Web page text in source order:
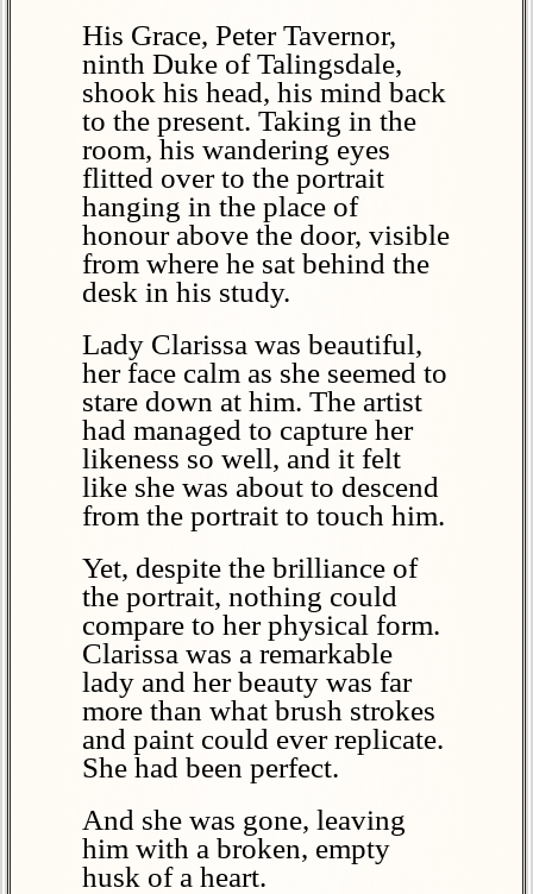
His Grace, Peter Tavernor,
ninth Duke of Talingsdale,
shook his head, his mind back
to the present. Taking in the
room, his wandering eyes
flitted over to the portrait
hanging in the place of
honour above the door, visible
from where he sat behind the
desk in his study.
Lady Clarissa was beautiful,
her face calm as she seemed to
stare down at him. The artist
had managed to capture her
likeness so well, and it felt
like she was about to descend
from the portrait to touch him.
Yet, despite the brilliance of
the portrait, nothing could
compare to her physical form.
Clarissa was a remarkable
lady and her beauty was far
more than what brush strokes
and paint could ever replicate.
She had been perfect.
And she was gone, leaving
him with a broken, empty
husk of a heart.